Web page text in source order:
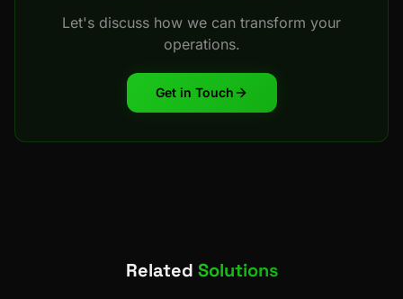
Let's discuss how we can transform your
operations.
Get in Touch
Related Solutions